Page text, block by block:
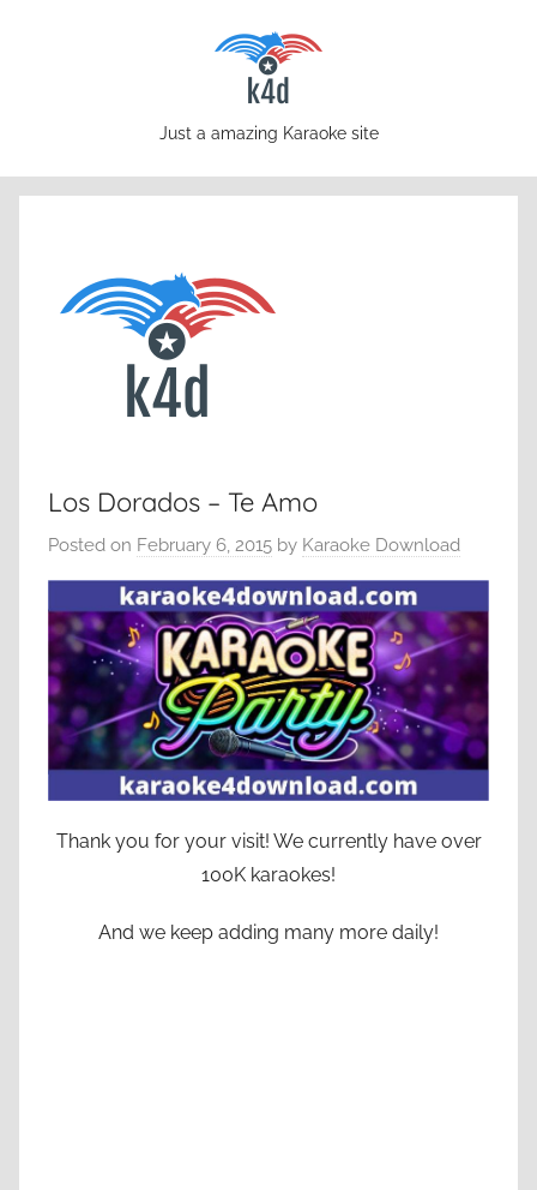
karaoke4download.com
Just a amazing Karaoke site
Los Dorados – Te Amo
Posted on February 6, 2015 by Karaoke Download
Thank you for your visit! We currently have over
100K karaokes!
And we keep adding many more daily!